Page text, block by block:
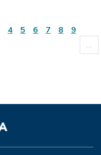
Page
4 Page
5 Page
6 Page
7 Page
8 Page
9
…